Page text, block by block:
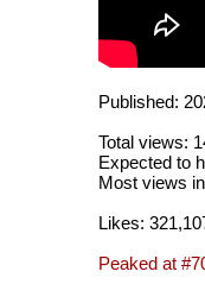
Published:
Total views:
Expected to
Most views
Likes:
Peaked at